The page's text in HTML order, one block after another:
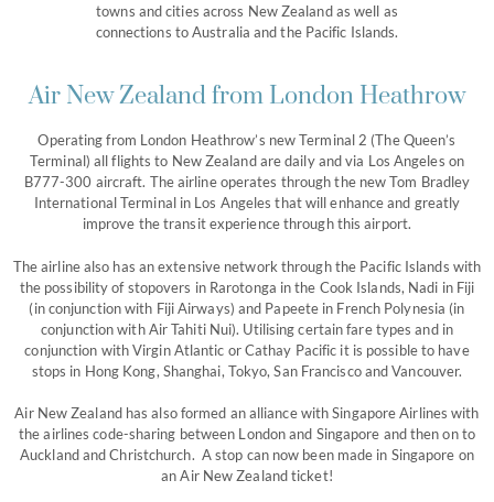
towns and cities across New Zealand as well as
connections to Australia and the Pacific Islands.
Air New Zealand from London Heathrow
Operating from London Heathrow’s new Terminal 2 (The Queen’s
Terminal) all flights to New Zealand are daily and via Los Angeles on
B777-300 aircraft. The airline operates through the new Tom Bradley
International Terminal in Los Angeles that will enhance and greatly
improve the transit experience through this airport.
The airline also has an extensive network through the Pacific Islands with
the possibility of stopovers in Rarotonga in the Cook Islands, Nadi in Fiji
(in conjunction with Fiji Airways) and Papeete in French Polynesia (in
conjunction with Air Tahiti Nui). Utilising certain fare types and in
conjunction with Virgin Atlantic or Cathay Pacific it is possible to have
stops in Hong Kong, Shanghai, Tokyo, San Francisco and Vancouver.
Air New Zealand has also formed an alliance with Singapore Airlines with
the airlines code-sharing between London and Singapore and then on to
Auckland and Christchurch. A stop can now been made in Singapore on
an Air New Zealand ticket!